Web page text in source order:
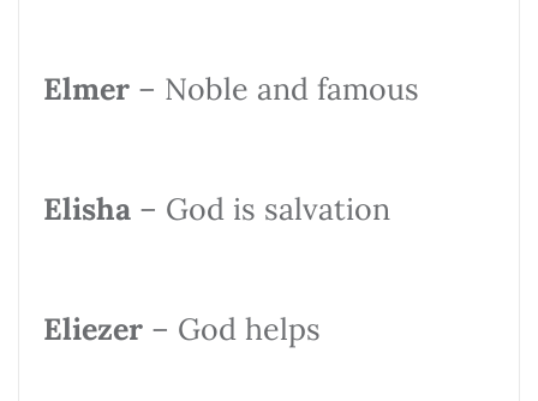
Elmer – Noble and famous
Elisha – God is salvation
Eliezer – God helps